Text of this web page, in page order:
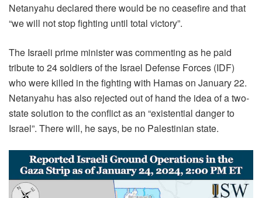
Netanyahu declared there would be no ceasefire and that
“we will not stop fighting until total victory”.
The Israeli prime minister was commenting as he paid
tribute to 24 soldiers of the Israel Defense Forces (IDF)
who were killed in the fighting with Hamas on January 22.
Netanyahu has also rejected out of hand the idea of a two-
state solution to the conflict as an “existential danger to
Israel”. There will, he says, be no Palestinian state.